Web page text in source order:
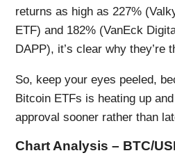
returns as high as 227%
ETF) and 182% (VanEck
DAPP), it’s clear why they’re
So, keep your eyes peeled,
Bitcoin ETFs is heating up
approval sooner rather than
Chart Analysis – BTC/